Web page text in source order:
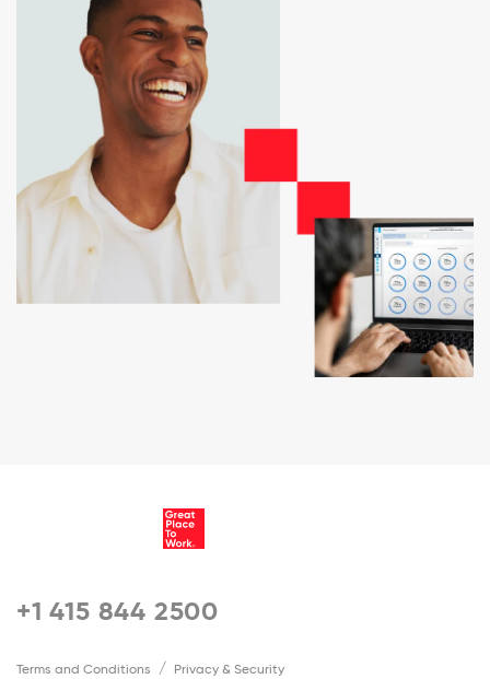
+1 415 844 2500
Terms and Conditions
Privacy & Security